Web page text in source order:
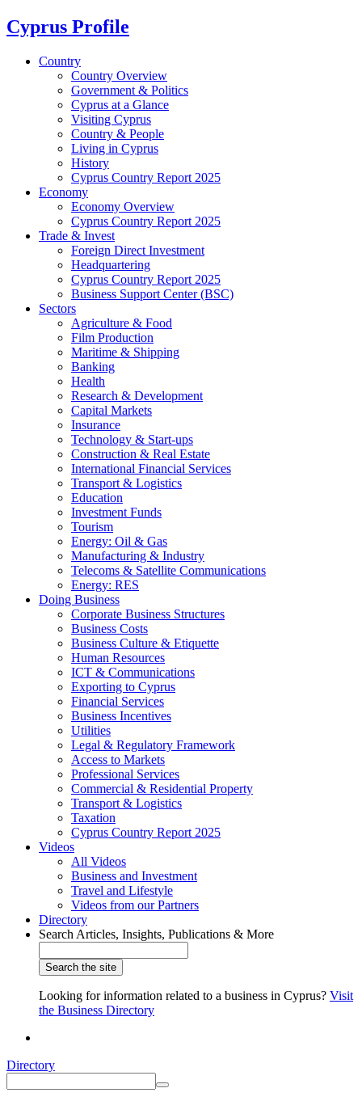
Cyprus Profile
Country
Country Overview
Government & Politics
Cyprus at a Glance
Visiting Cyprus
Country & People
Living in Cyprus
History
Cyprus Country Report 2025
Economy
Economy Overview
Cyprus Country Report 2025
Trade & Invest
Foreign Direct Investment
Headquartering
Cyprus Country Report 2025
Business Support Center (BSC)
Sectors
Agriculture & Food
Film Production
Maritime & Shipping
Banking
Health
Research & Development
Capital Markets
Insurance
Technology & Start-ups
Construction & Real Estate
International Financial Services
Transport & Logistics
Education
Investment Funds
Tourism
Energy: Oil & Gas
Manufacturing & Industry
Telecoms & Satellite Communications
Energy: RES
Doing Business
Corporate Business Structures
Business Costs
Business Culture & Etiquette
Human Resources
ICT & Communications
Exporting to Cyprus
Financial Services
Business Incentives
Utilities
Legal & Regulatory Framework
Access to Markets
Professional Services
Commercial & Residential Property
Transport & Logistics
Taxation
Cyprus Country Report 2025
Videos
All Videos
Business and Investment
Travel and Lifestyle
Videos from our Partners
Directory
Search Articles, Insights, Publications & More
Looking for information related to a business in Cyprus? Visit
the Business Directory
Directory